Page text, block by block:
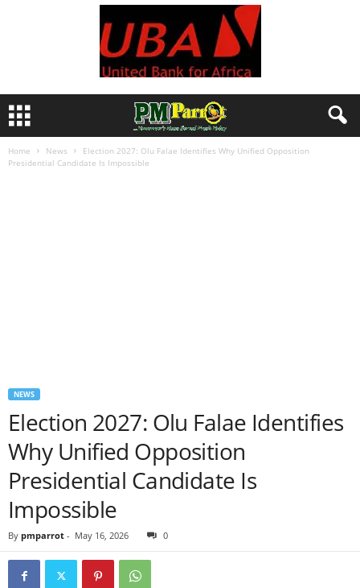
Home News
Election 2027: Olu Falae Identifies Why Unified Opposition
Presidential Candidate Is Impossible
NEWS
Election 2027: Olu Falae Identifies
Why Unified Opposition
Presidential Candidate Is
Impossible
By pmparrot - May 16, 2026 0